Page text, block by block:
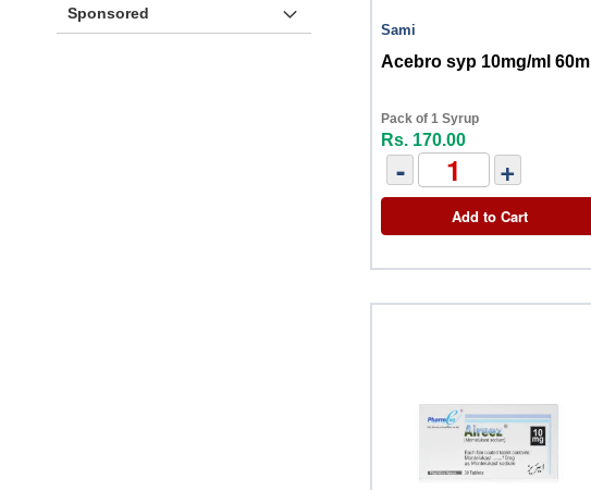
Sami
Acebro syp 10mg/ml 60ml
Pack of 1 Syrup
Rs. 170.00
- +
Add to Cart
Sponsored